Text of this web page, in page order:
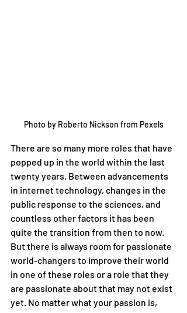
Photo by Roberto Nickson from Pexels
There are so many more roles that have
popped up in the world within the last
twenty years. Between advancements
in internet technology, changes in the
public response to the sciences, and
countless other factors it has been
quite the transition from then to now.
But there is always room for passionate
world-changers to improve their world
in one of these roles or a role that they
are passionate about that may not exist
yet. No matter what your passion is,